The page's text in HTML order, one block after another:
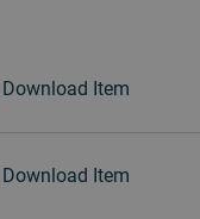
Download Item
Download Item